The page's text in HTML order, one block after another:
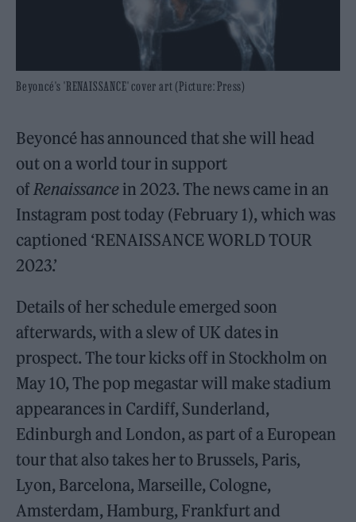
Beyoncé's 'RENAISSANCE' cover art (Picture: Press)
Beyoncé has announced that she will head
out on a world tour in support
ofRenaissance in 2023. The news came in an
Instagram post today (February 1), which was
captioned ‘RENAISSANCE WORLD TOUR
2023.’
Details of her schedule emerged soon
afterwards, with a slew of UK dates in
prospect. The tour kicks off in Stockholm on
May 10, The pop megastar will make stadium
appearances in Cardiff, Sunderland,
Edinburgh and London, as part of a European
tour that also takes her to Brussels, Paris,
Lyon, Barcelona, Marseille, Cologne,
Amsterdam, Hamburg, Frankfurt and